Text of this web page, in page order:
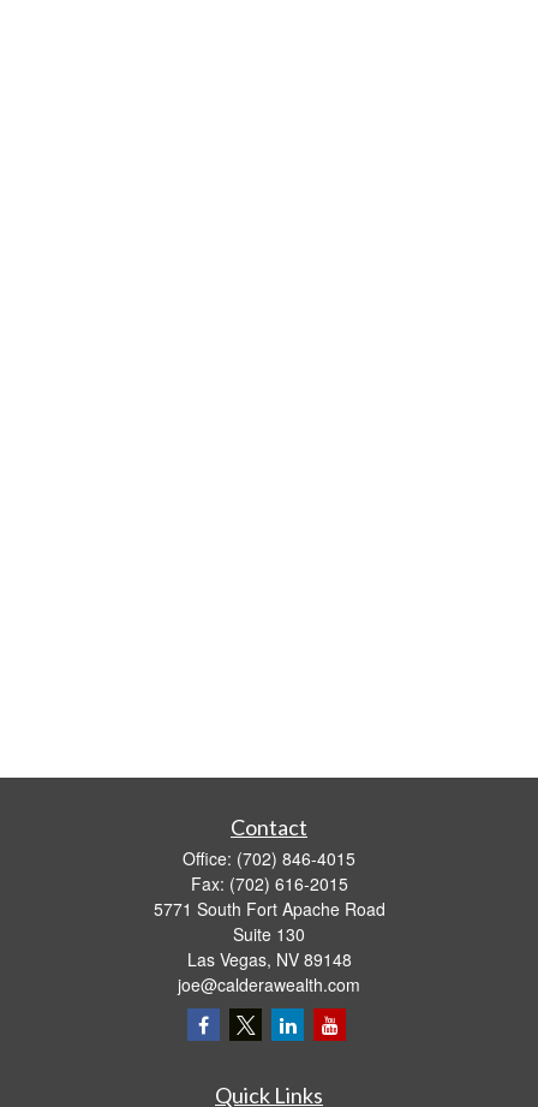
Contact
Office: (702) 846-4015
Fax: (702) 616-2015
5771 South Fort Apache Road
Suite 130
Las Vegas, NV 89148
joe@calderawealth.com
Quick Links